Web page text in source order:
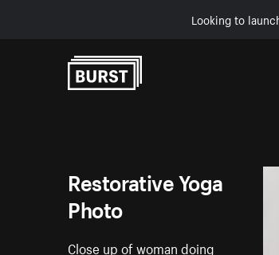
Looking to
Restorative Yoga
Photo
Close up of woman doing